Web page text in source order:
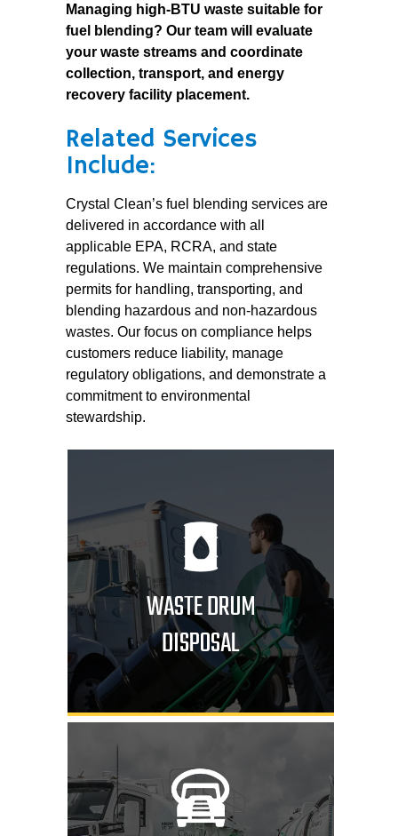
Managing high-BTU waste suitable for
fuel blending? Our team will evaluate
your waste streams and coordinate
collection, transport, and energy
recovery facility placement.
Related Services
Include:
Crystal Clean’s fuel blending services are
delivered in accordance with all
applicable EPA, RCRA, and state
regulations. We maintain comprehensive
permits for handling, transporting, and
blending hazardous and non-hazardous
wastes. Our focus on compliance helps
customers reduce liability, manage
regulatory obligations, and demonstrate a
commitment to environmental
stewardship.
WASTE DRUM
DISPOSAL